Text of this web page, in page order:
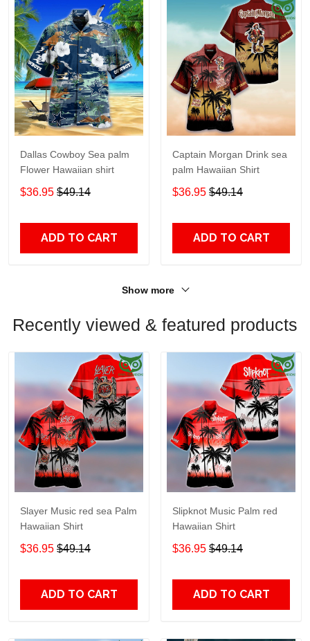
Dallas Cowboy Sea palm
Flower Hawaiian shirt
$36.95 $49.14
ADD TO CART
Captain Morgan Drink sea
palm Hawaiian Shirt
$36.95 $49.14
ADD TO CART
Show more
Recently viewed & featured products
Slayer Music red sea Palm
Hawaiian Shirt
$36.95 $49.14
ADD TO CART
Slipknot Music Palm red
Hawaiian Shirt
$36.95 $49.14
ADD TO CART